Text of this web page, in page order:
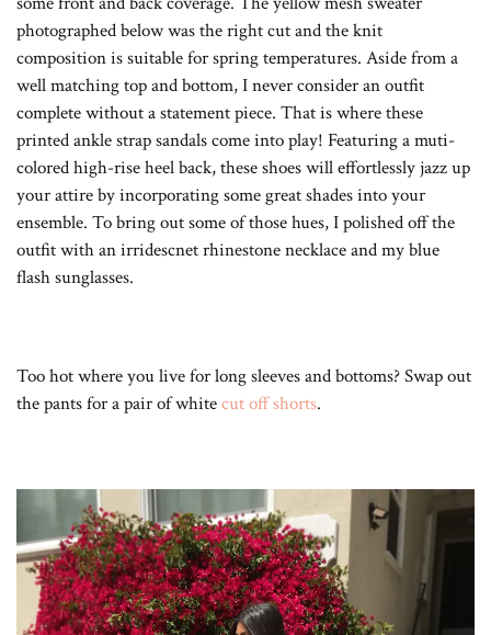
photographed below was the right cut and the knit
composition is suitable for spring temperatures. Aside from a
well matching top and bottom, I never consider an outfit
complete without a statement piece. That is where these
printed ankle strap sandals come into play! Featuring a muti-
colored high-rise heel back, these shoes will effortlessly jazz up
your attire by incorporating some great shades into your
ensemble. To bring out some of those hues, I polished off the
outfit with an irridescnet rhinestone necklace and my blue
flash sunglasses.
Too hot where you live for long sleeves and bottoms? Swap out
the pants for a pair of whitecut off shorts.